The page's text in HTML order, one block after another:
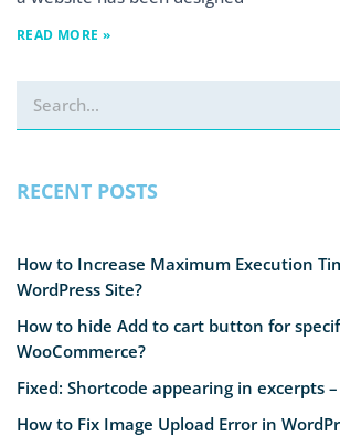
READ MORE »
RECENT POSTS
How to Increase Maximum Execution
WordPress Site?
How to hide Add to cart button for
WooCommerce?
Fixed: Shortcode appearing in excerpts
How to Fix Image Upload Error in